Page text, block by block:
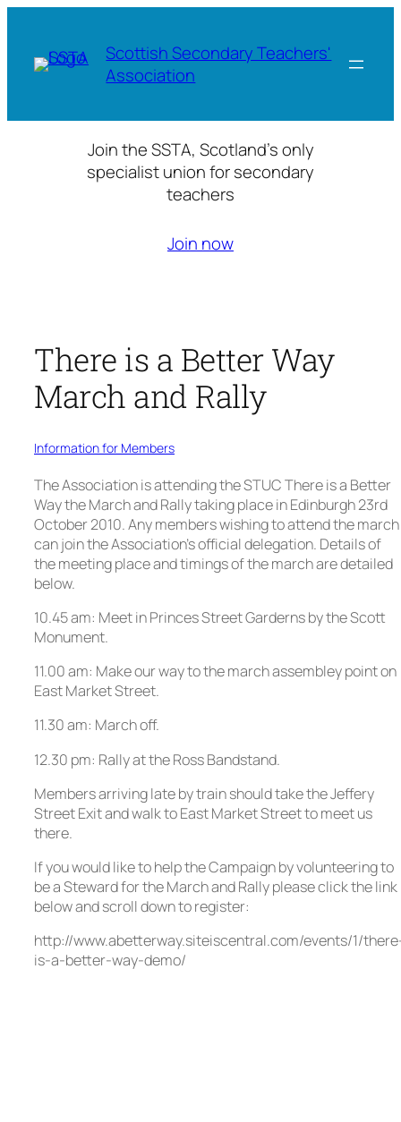
content
Scottish Secondary Teachers'
Association
Join the SSTA, Scotland’s only
specialist union for secondary
teachers
Join now
There is a Better Way
March and Rally
Information for Members
The Association is attending the STUC There is a Better
Way the March and Rally taking place in Edinburgh 23rd
October 2010. Any members wishing to attend the march
can join the Association’s official delegation. Details of
the meeting place and timings of the march are detailed
below.
10.45 am: Meet in Princes Street Garderns by the Scott
Monument.
11.00 am: Make our way to the march assembley point on
East Market Street.
11.30 am: March off.
12.30 pm: Rally at the Ross Bandstand.
Members arriving late by train should take the Jeffery
Street Exit and walk to East Market Street to meet us
there.
If you would like to help the Campaign by volunteering to
be a Steward for the March and Rally please click the link
below and scroll down to register:
http://www.abetterway.siteiscentral.com/events/1/
is-a-better-way-demo/